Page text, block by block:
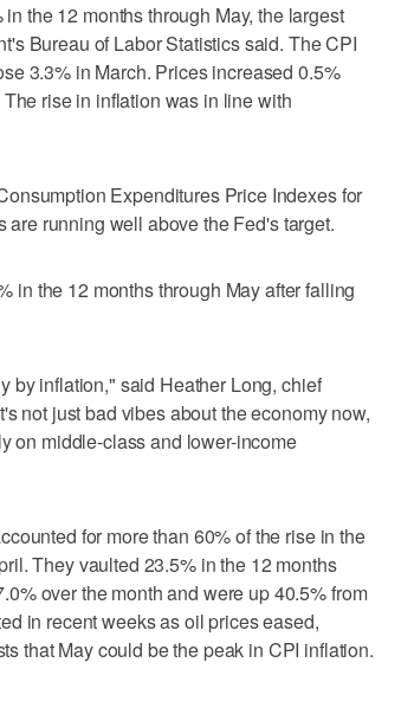
the 12 months through ​May, the largest
Bureau of Labor Statistics said. The CPI
3.3% in March. Prices increased 0.5%
rise in inflation was in line with
Expenditures Price Indexes for
running well above ‌the Fed's target.
in the 12 months through May after falling
by inflation," said Heather Long, chief
not just bad vibes about the economy now,
on middle-class and lower-income
for more than 60% of the rise in the
They vaulted 23.5% in the 12 months
over the month and were up 40.5% from
in recent weeks as oil prices eased,
that May could be the peak in CPI inflation.